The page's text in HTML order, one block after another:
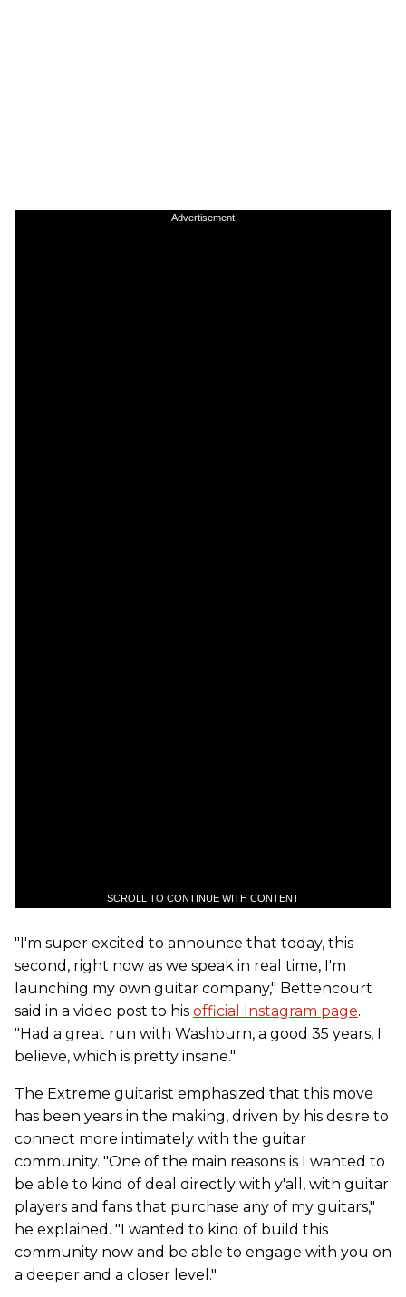
Advertisement
SCROLL TO CONTINUE WITH CONTENT
"I'm super excited to announce that today, this
second, right now as we speak in real time, I'm
launching my own guitar company," Bettencourt
said in a video post to his official Instagram page.
"Had a great run with Washburn, a good 35 years, I
believe, which is pretty insane."
The Extreme guitarist emphasized that this move
has been years in the making, driven by his desire to
connect more intimately with the guitar
community. "One of the main reasons is I wanted to
be able to kind of deal directly with y'all, with guitar
players and fans that purchase any of my guitars,"
he explained. "I wanted to kind of build this
community now and be able to engage with you on
a deeper and a closer level."